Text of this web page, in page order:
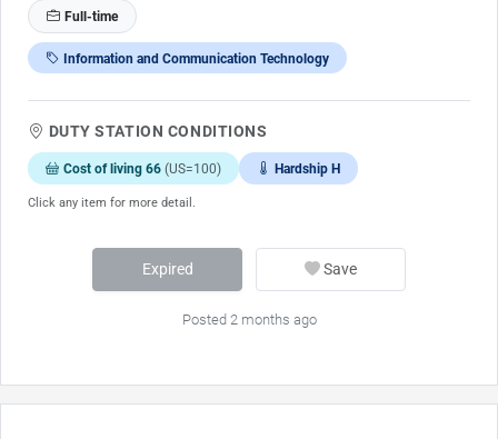
Full-time
Information and Communication Technology
DUTY STATION CONDITIONS
Cost of living 66 (US=100) Hardship H
Click any item for more detail.
Expired Save
Posted 2 months ago